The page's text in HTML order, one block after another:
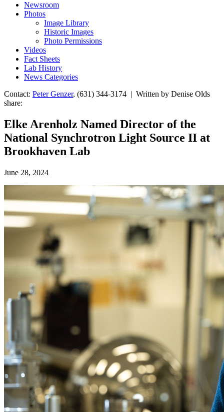
Newsroom
Photos
Image Library
Historic Images
Photo Permissions
Videos
Fact Sheets
Lab History
News Categories
Contact: Peter Genzer, (631) 344-3174 | Written by Denise Olds
share:
Elke Arenholz Named Director of the
National Synchrotron Light Source II at
Brookhaven Lab
June 28, 2024